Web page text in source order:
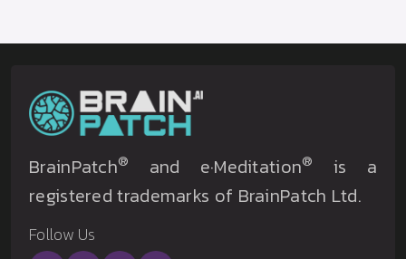
BrainPatch® and e·Meditation®
is a
registered trademarks of BrainPatch Ltd.
Follow Us